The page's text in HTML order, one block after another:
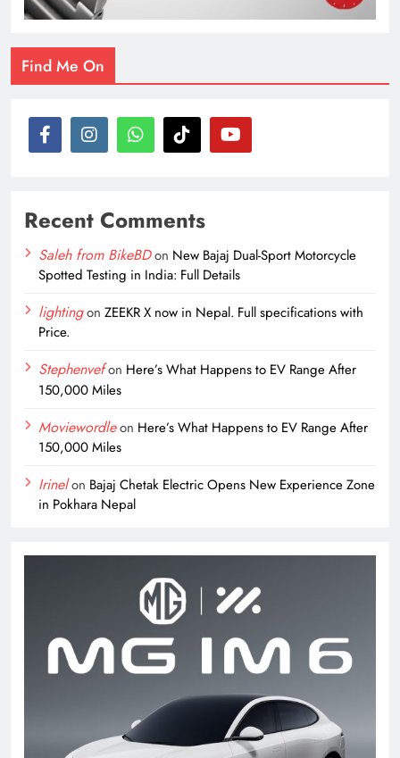
Find Me On
Recent Comments
Saleh from BikeBDon New Bajaj Dual-Sport Motorcycle
Spotted Testing in India: Full Details
lightingon ZEEKR X now in Nepal. Full specifications with
Price.
Stephenvefon Here’s What Happens to EV Range After
150,000 Miles
Moviewordleon Here’s What Happens to EV Range After
150,000 Miles
Irinelon Bajaj Chetak Electric Opens New Experience Zone
in Pokhara Nepal